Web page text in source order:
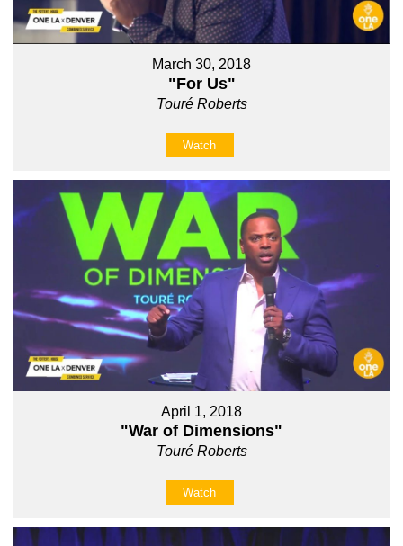
March 30, 2018
"For Us"
Touré Roberts
Watch
April 1, 2018
"War of Dimensions"
Touré Roberts
Watch